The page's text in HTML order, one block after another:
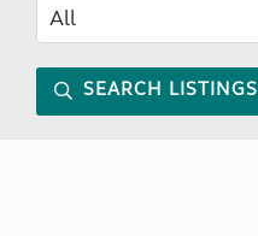
SEARCH LISTINGS